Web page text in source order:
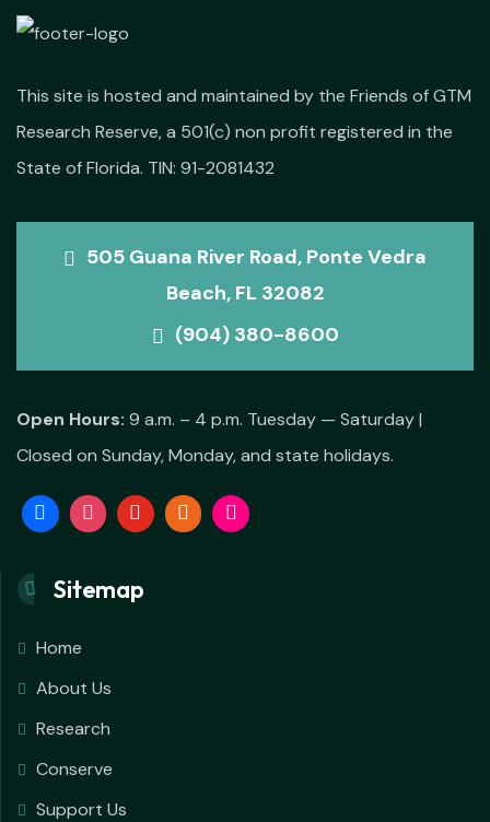
This site is hosted and maintained by the Friends of GTM
Research Reserve, a 501(c) non profit registered in the
State of Florida. TIN: 91-2081432
505 Guana River Road, Ponte Vedra
Beach, FL 32082
(904) 380-8600
Open Hours: 9 a.m. – 4 p.m. Tuesday — Saturday |
Closed on Sunday, Monday, and state holidays.
Sitemap
Home
About Us
Research
Conserve
Support Us